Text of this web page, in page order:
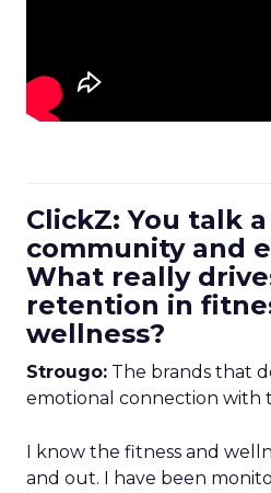
ClickZ: You talk
community and
What really
retention in
wellness?
Strougo: The brands that
emotional connection with
I know the fitness and
and out. I have been